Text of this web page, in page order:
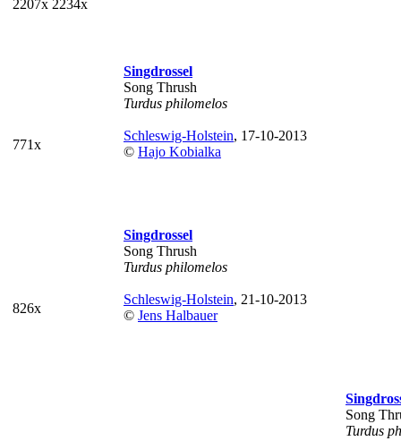
2207x 2234x
771x
Singdrossel
Song Thrush
Turdus philomelos
Schleswig-Holstein, 17-10-2013
© Hajo Kobialka
826x
Singdrossel
Song Thrush
Turdus philomelos
Schleswig-Holstein, 21-10-2013
© Jens Halbauer
Song
Turdus